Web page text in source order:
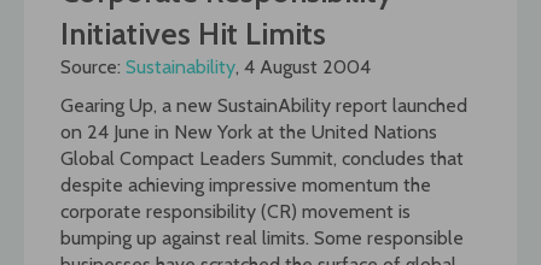
Initiatives Hit Limits
Source: Sustainability, 4 August 2004
Gearing Up, a new SustainAbility report launched
on 24 June in New York at the United Nations
Global Compact Leaders Summit, concludes that
despite achieving impressive momentum the
corporate responsibility (CR) movement is
bumping up against real limits. Some responsible